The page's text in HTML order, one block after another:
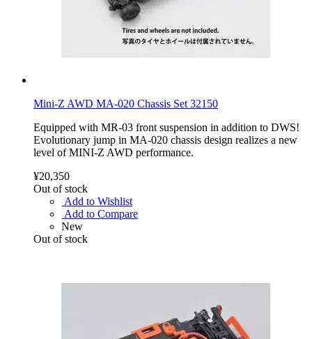
Mini-Z AWD MA-020 Chassis Set 32150
Equipped with MR-03 front suspension in addition to DWS!
Evolutionary jump in MA-020 chassis design realizes a new
level of MINI-Z AWD performance.
¥20,350
Out of stock
Add to Wishlist
Add to Compare
New
Out of stock